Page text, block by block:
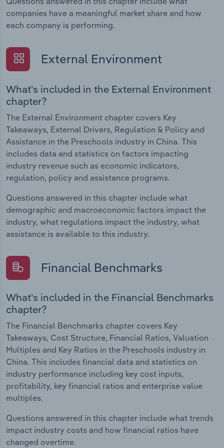
companies have a meaningful market share and how
each company is performing.
External Environment
What's included in the External Environment
chapter?
The External Environment chapter covers Key
Takeaways, External Drivers, Regulation & Policy and
Assistance in the Preschools industry in China. This
includes data and statistics on factors impacting
industry revenue such as economic indicators,
regulation, policy and assistance programs.
Questions answered in this chapter include what
demographic and macroeconomic factors impact the
industry, what regulations impact the industry, what
assistance is available to this industry.
Financial Benchmarks
What's included in the Financial Benchmarks
chapter?
The Financial Benchmarks chapter covers Key
Takeaways, Cost Structure, Financial Ratios, Valuation
Multiples and Key Ratios in the Preschools industry in
China. This includes financial data and statistics on
industry performance including key cost inputs,
profitability, key financial ratios and enterprise value
multiples.
Questions answered in this chapter include what trends
impact industry costs and how financial ratios have
changed overtime.